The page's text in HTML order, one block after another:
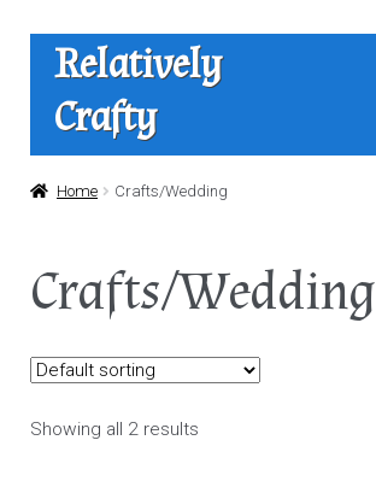
Skip
navigation
Skip
content
Relatively
Crafty
Home
Home Crafts/Wedding
Crafts/Wedding
Showing all 2 results